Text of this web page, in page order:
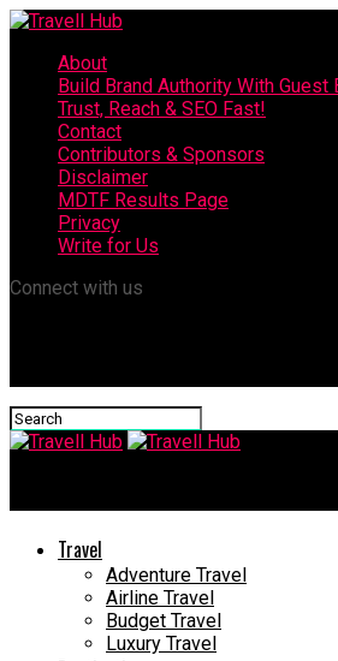
About
Build Brand Authority With
Trust, Reach & SEO Fast!
Contact
Contributors & Sponsors
Disclaimer
MDTF Results Page
Privacy
Write for Us
Connect with us
Travel
Adventure Travel
Airline Travel
Budget Travel
Luxury Travel